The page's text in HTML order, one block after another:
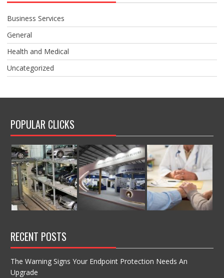
Business Services
General
Health and Medical
Uncategorized
POPULAR CLICKS
RECENT POSTS
The Warning Signs Your Endpoint Protection Needs An
Upgrade